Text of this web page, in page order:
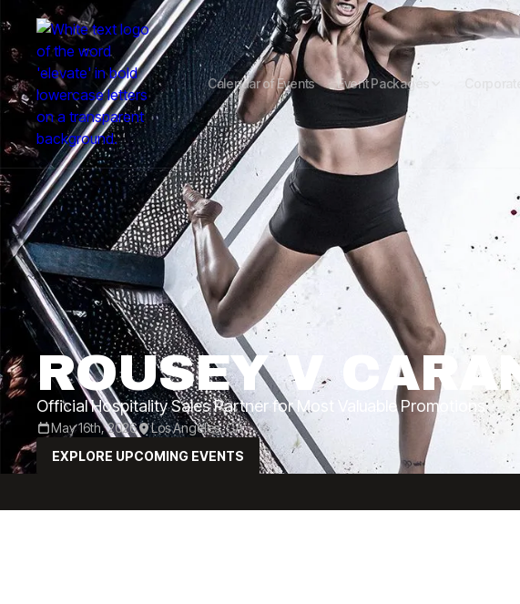
Calendar of Events Event Packages
ROUSEY V
Official Hospitality Sales Partner for Most Valuable Promotions
May 16th, 2026
Los Angeles, CA
EXPLORE UPCOMING EVENTS